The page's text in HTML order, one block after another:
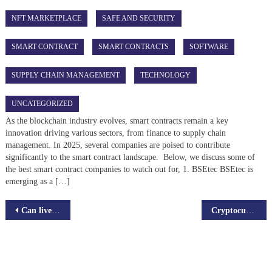
NFT MARKETPLACE SAFE AND SECURITY
SMART CONTRACT SMART CONTRACTS SOFTWARE
SUPPLY CHAIN MANAGEMENT TECHNOLOGY
UNCATEGORIZED
As the blockchain industry evolves, smart contracts remain a key
innovation driving various sectors, from finance to supply chain
management. In 2025, several companies are poised to contribute
significantly to the smart contract landscape. Below, we discuss some of
the best smart contract companies to watch out for, 1. BSEtec BSEtec is
emerging as a […]
Post
Can live streaming apps, onboard entrepreneurs? Cryptocurrency vs. Traditional Money: Which Will Win in the End?